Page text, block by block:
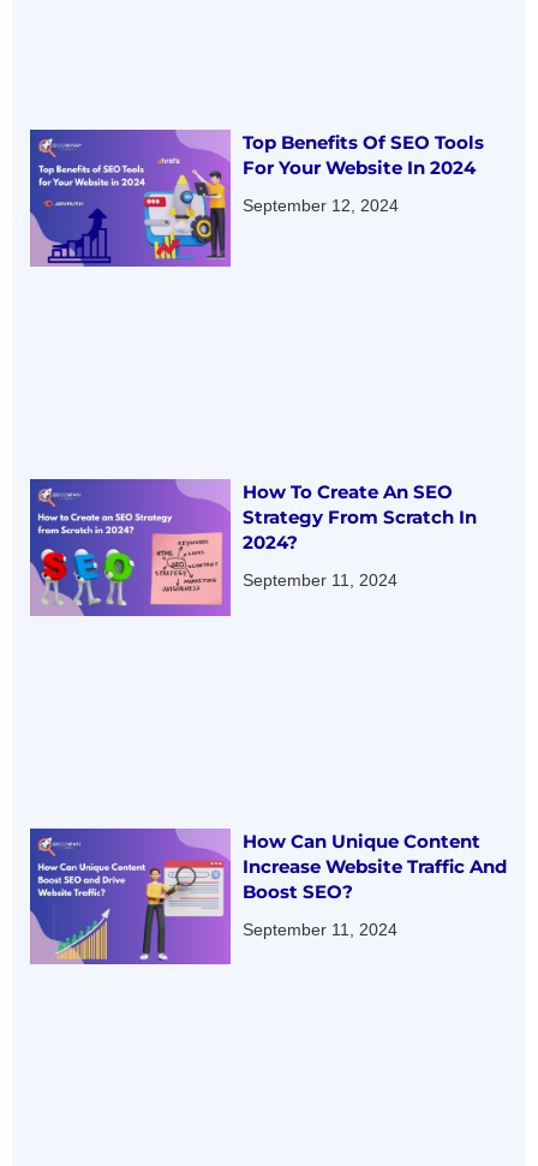
Top Benefits Of SEO Tools
For Your Website In 2024
September 12, 2024
How To Create An SEO
Strategy From Scratch In
2024?
September 11, 2024
How Can Unique Content
Increase Website Traffic And
Boost SEO?
September 11, 2024